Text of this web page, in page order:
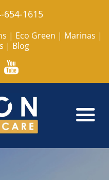
654-1615
| Eco Green | Marinas |
| Blog